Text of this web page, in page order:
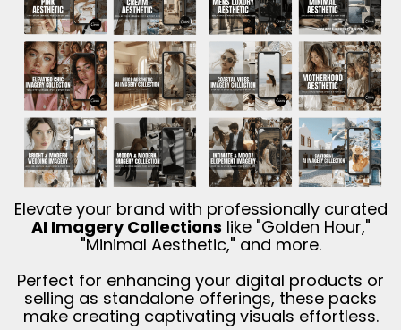
Elevate your brand with professionally curated
AI Imagery Collections like "Golden Hour,"
"Minimal Aesthetic," and more.
Perfect for enhancing your digital products or
selling as standalone offerings, these packs
make creating captivating visuals effortless.